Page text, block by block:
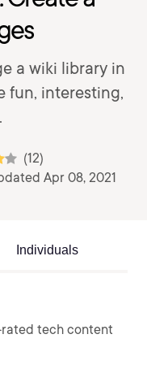
a wiki library in
fun, interesting,
(12)
Apr 08, 2021
Individuals
tech content